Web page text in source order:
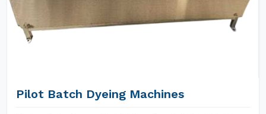
Pilot Batch Dyeing Machines